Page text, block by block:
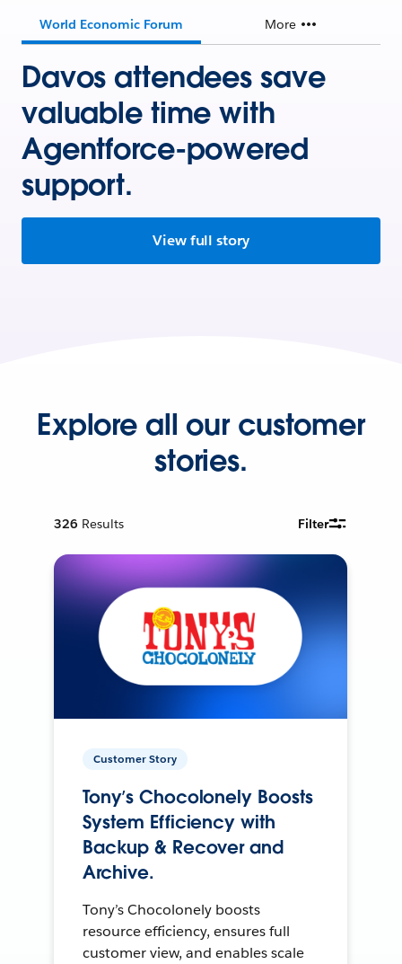
World Economic Forum More
Davos attendees save
valuable time with
Agentforce-powered
support.
View full story
Explore all our customer
stories.
326 Results Filter
Customer Story
Tony’s Chocolonely Boosts
System Efficiency with
Backup & Recover and
Archive.
Tony’s Chocolonely boosts
resource efficiency, ensures full
customer view, and enables scale